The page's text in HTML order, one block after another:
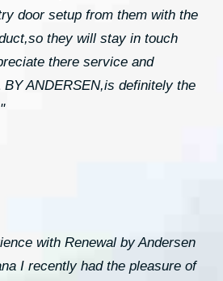
door setup from them with the
they will stay in touch
there service and
ANDERSEN,is definitely the
with Renewal by Andersen
I recently had the pleasure of